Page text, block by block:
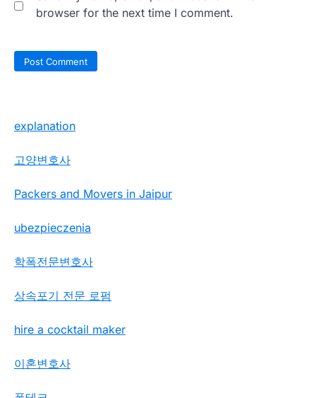
browser for the next time I comment.
explanation
고양변호사
Packers and Movers in Jaipur
ubezpieczenia
학폭전문변호사
상속포기 전문 로펌
hire a cocktail maker
이혼변호사